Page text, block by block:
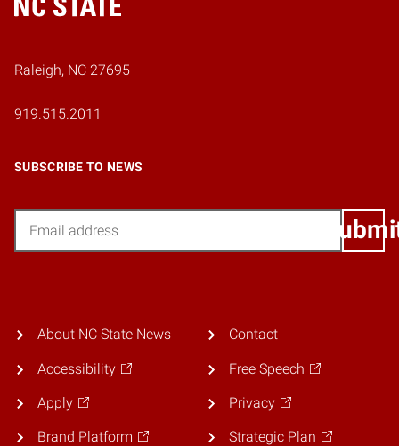
Home
Raleigh, NC 27695
919.515.2011
SUBSCRIBE TO NEWS
About NC State News
Accessibility
Apply
Brand Platform
Contact
Free Speech
Privacy
Strategic Plan